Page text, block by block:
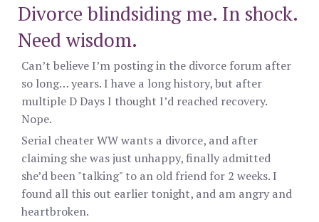
Divorce blindsiding me. In shock.
Need wisdom.
Can’t believe I’m posting in the divorce forum after
so long… years. I have a long history, but after
multiple D Days I thought I’d reached recovery.
Nope.
Serial cheater WW wants a divorce, and after
claiming she was just unhappy, finally admitted
she’d been "talking" to an old friend for 2 weeks. I
found all this out earlier tonight, and am angry and
heartbroken.